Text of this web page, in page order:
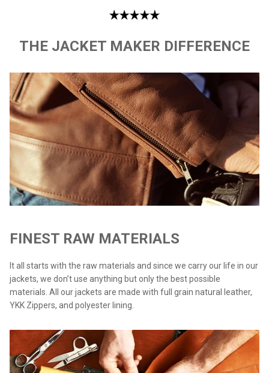
THE JACKET MAKER DIFFERENCE
FINEST RAW MATERIALS
It all starts with the raw materials and since we carry our life in our
jackets, we don’t use anything but only the best possible
materials. All our jackets are made with full grain natural leather,
YKK Zippers, and polyester lining.